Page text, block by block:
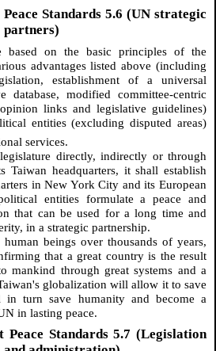
Standards 5.6 (UN strategic
partners)
based on the basic principles of the
advantages listed above (including
establishment of a universal
database, modified committee-centric
links and legislative guidelines)
entities (excluding disputed areas)
services.
directly, indirectly or through
headquarters, it shall establish
in New York City and its European
entities formulate a peace and
that can be used for a long time and
in a strategic partnership.
beings over thousands of years,
that a great country is the result
mankind through great systems and a
globalization will allow it to save
turn save humanity and become a
in lasting peace.
Peace Standards 5.7 (Legislation